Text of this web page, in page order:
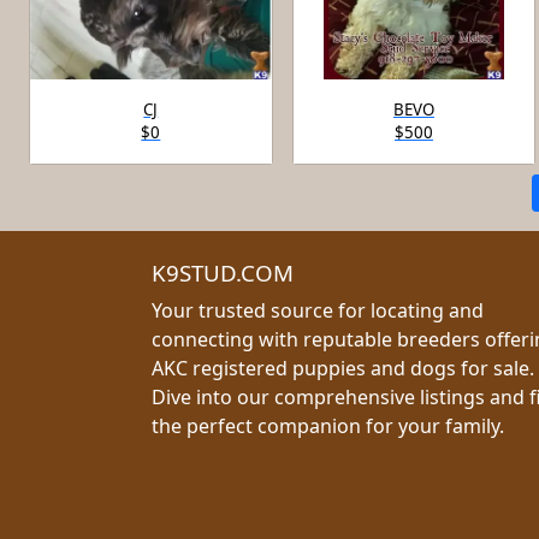
CJ
$0
BEVO
$500
K9STUD.COM
Your trusted source for locating and
connecting with reputable breeders
AKC registered puppies and dogs for sale.
Dive into our comprehensive listings and
the perfect companion for your family.